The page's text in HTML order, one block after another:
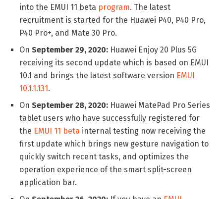
into the EMUI 11 beta program. The latest
recruitment is started for the Huawei P40, P40 Pro,
P40 Pro+, and Mate 30 Pro.
On September 29, 2020: Huawei Enjoy 20 Plus 5G
receiving its second update which is based on EMUI
10.1 and brings the latest software version EMUI
10.1.1.131.
On September 28, 2020: Huawei MatePad Pro Series
tablet users who have successfully registered for
the EMUI 11 beta internal testing now receiving the
first update which brings new gesture navigation to
quickly switch recent tasks, and optimizes the
operation experience of the smart split-screen
application bar.